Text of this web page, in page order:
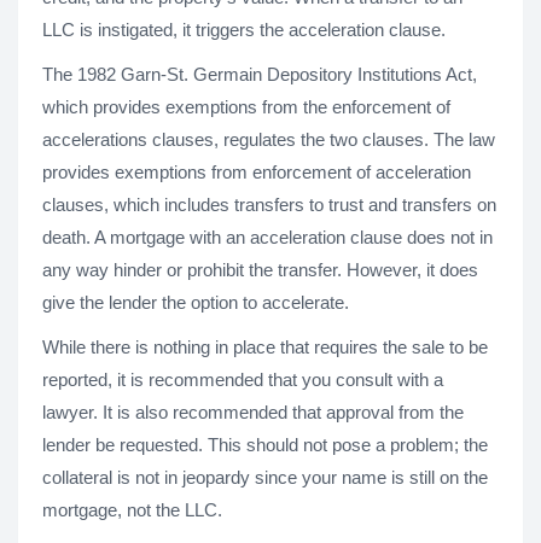
LLC is instigated, it triggers the acceleration clause.
The 1982 Garn-St. Germain Depository Institutions Act,
which provides exemptions from the enforcement of
accelerations clauses, regulates the two clauses. The law
provides exemptions from enforcement of acceleration
clauses, which includes transfers to trust and transfers on
death. A mortgage with an acceleration clause does not in
any way hinder or prohibit the transfer. However, it does
give the lender the option to accelerate.
While there is nothing in place that requires the sale to be
reported, it is recommended that you consult with a
lawyer. It is also recommended that approval from the
lender be requested. This should not pose a problem; the
collateral is not in jeopardy since your name is still on the
mortgage, not the LLC.